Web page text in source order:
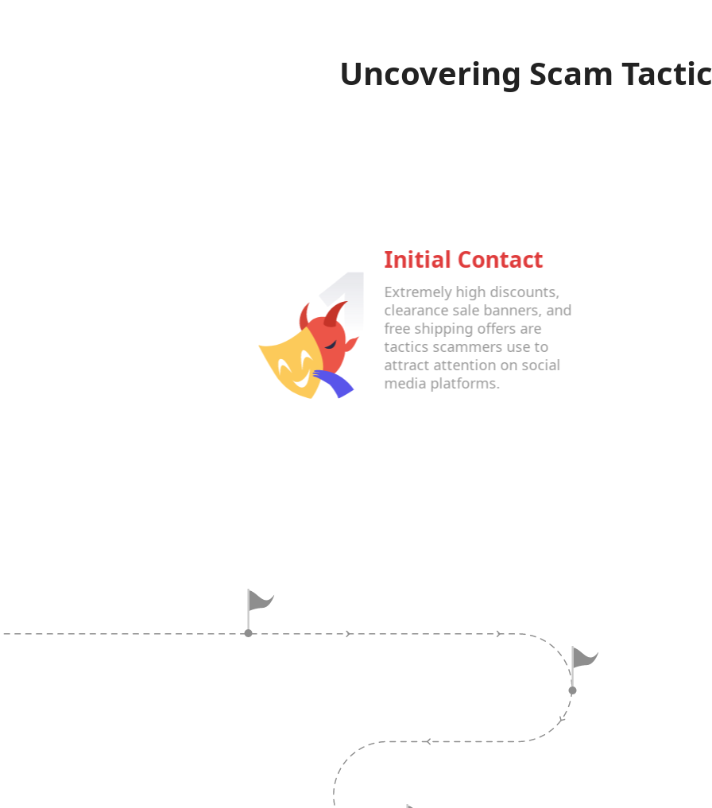
Uncovering Scam
Initial Contact
Extremely high discounts,
clearance sale banners, and
free shipping offers are
tactics scammers use to
attract attention on social
media platforms.